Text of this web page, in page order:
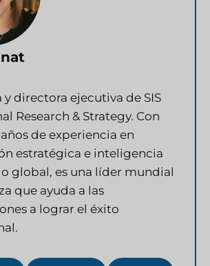
y directora ejecutiva de SIS
Research & Strategy. Con
de experiencia en
estratégica e inteligencia
global, es una líder mundial
que ayuda a las
a lograr el éxito